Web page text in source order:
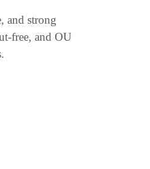
and strong
free, and OU